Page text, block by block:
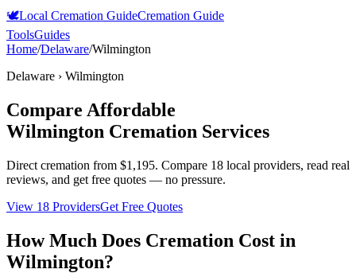
🕊️Local Cremation GuideCremation Guide
ToolsGuides
Home/Delaware/Wilmington
Delaware › Wilmington
Compare Affordable
Wilmington Cremation Services
Direct cremation from $1,195. Compare 18 local providers, read real
reviews, and get free quotes — no pressure.
View 18 ProvidersGet Free Quotes
How Much Does Cremation Cost in
Wilmington?